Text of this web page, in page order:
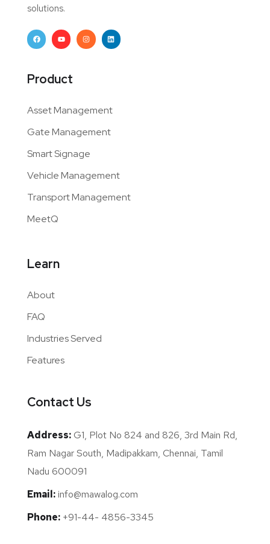
solutions.
Product
Asset Management
Gate Management
Smart Signage
Vehicle Management
Transport Management
MeetQ
Learn
About
FAQ
Industries Served
Features
Contact Us
Address:G1, Plot No 824 and 826, 3rd Main Rd,
Ram Nagar South, Madipakkam, Chennai, Tamil
Nadu 600091
Email:info@mawalog.com
Phone: +91-44- 4856-3345